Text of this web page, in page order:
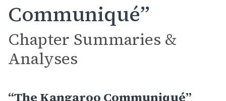
Communiqué”
Chapter Summaries &
Analyses
“The Kangaroo Communiqué”